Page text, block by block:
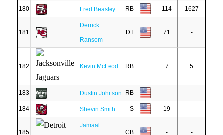
180 Fred Beasley RB 114 1627
181
Derrick
Ransom
DT 71 -
182 Kevin McLeod RB 7 5
183 Dustin Johnson RB - -
184 Shevin Smith S 19 -
185
Jamaal
CB - -